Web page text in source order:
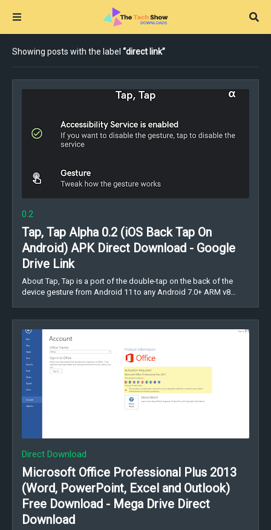
Showing posts with the label direct link
0.2
Tap, Tap Alpha 0.2 (iOS Back Tap On
Android) APK Direct Download - Google
Drive Link
About Tap, Tap is a port of the double-tap on the back of the
device gesture from Android 11 to any Android 7.0+ ARM v8…
Direct Download
Microsoft Office Professional Plus 2013
(Word, PowerPoint, Excel and Outlook)
Free Download - Mega Drive Direct
Download